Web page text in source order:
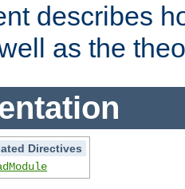
describes
as the
Directives